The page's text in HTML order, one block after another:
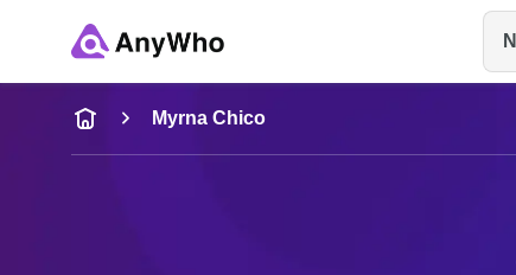
Name
Full Name
Myrna Chico